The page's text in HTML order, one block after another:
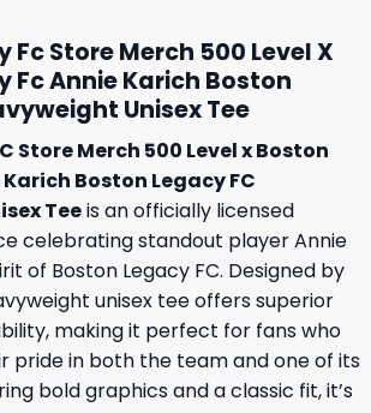
Fc Store Merch 500 Level X
Fc Annie Karich Boston
Unisex Tee
Store Merch 500 Level x Boston
Boston Legacy FC
Teeis an officially licensed
celebrating standout player Annie
of Boston Legacy FC. Designed by
unisex tee offers superior
making it perfect for fans who
pride in both the team and one of its
bold graphics and a classic fit, it’s